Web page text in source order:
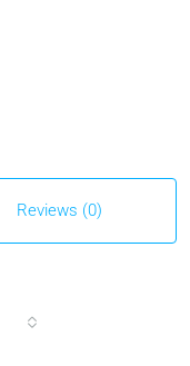
Reviews (0)